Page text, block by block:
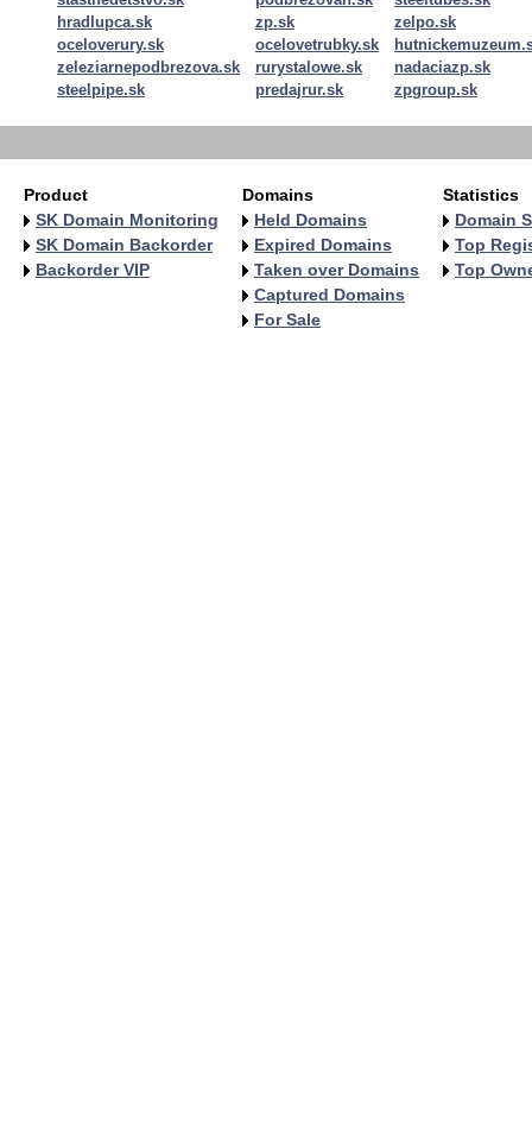
hradlupca.sk
zp.sk
zelpo.sk
oceloverury.sk
ocelovetrubky.sk
zeleziarnepodbrezova.sk
rurystalowe.sk
nadaciazp.sk
steelpipe.sk
predajrur.sk zpgroup.sk
Product
SK Domain Monitoring
SK Domain Backorder
Backorder VIP
Domains
Held Domains
Expired Domains
Taken over Domains
Captured Domains
For Sale
Statistics
Domain
Top
Top